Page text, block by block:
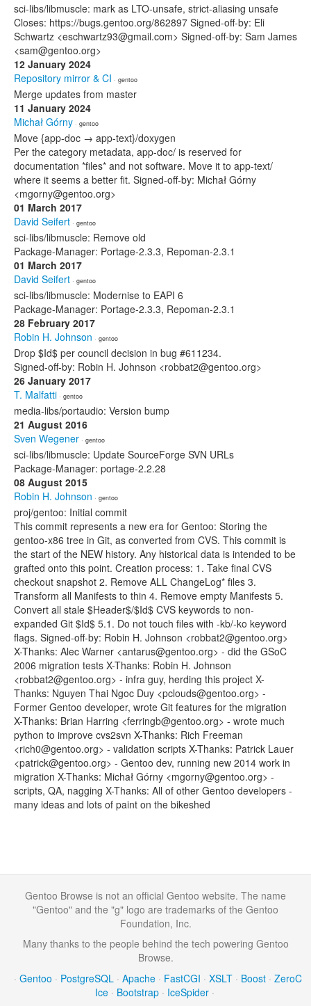
sci-libs/libmuscle: mark as LTO-unsafe, strict-aliasing unsafe
Closes: https://bugs.gentoo.org/862897 Signed-off-by: Eli
Schwartz <eschwartz93@gmail.com> Signed-off-by: Sam James
<sam@gentoo.org>
12 January 2024
Repository mirror & CI · gentoo
Merge updates from master
11 January 2024
Michał Górny · gentoo
Move {app-doc → app-text}/doxygen
Per the category metadata, app-doc/ is reserved for
documentation *files* and not software. Move it to app-text/
where it seems a better fit. Signed-off-by: Michał Górny
<mgorny@gentoo.org>
01 March 2017
David Seifert · gentoo
sci-libs/libmuscle: Remove old
Package-Manager: Portage-2.3.3, Repoman-2.3.1
01 March 2017
David Seifert · gentoo
sci-libs/libmuscle: Modernise to EAPI 6
Package-Manager: Portage-2.3.3, Repoman-2.3.1
28 February 2017
Robin H. Johnson · gentoo
Drop $Id$ per council decision in bug #611234.
Signed-off-by: Robin H. Johnson <robbat2@gentoo.org>
26 January 2017
T. Malfatti · gentoo
media-libs/portaudio: Version bump
21 August 2016
Sven Wegener · gentoo
sci-libs/libmuscle: Update SourceForge SVN URLs
Package-Manager: portage-2.2.28
08 August 2015
Robin H. Johnson · gentoo
proj/gentoo: Initial commit
This commit represents a new era for Gentoo: Storing the
gentoo-x86 tree in Git, as converted from CVS. This commit is
the start of the NEW history. Any historical data is intended to be
grafted onto this point. Creation process: 1. Take final CVS
checkout snapshot 2. Remove ALL ChangeLog* files 3.
Transform all Manifests to thin 4. Remove empty Manifests 5.
Convert all stale $Header$/$Id$ CVS keywords to non-
expanded Git $Id$ 5.1. Do not touch files with -kb/-ko keyword
flags. Signed-off-by: Robin H. Johnson <robbat2@gentoo.org>
X-Thanks: Alec Warner <antarus@gentoo.org> - did the GSoC
2006 migration tests X-Thanks: Robin H. Johnson
<robbat2@gentoo.org> - infra guy, herding this project X-
Thanks: Nguyen Thai Ngoc Duy <pclouds@gentoo.org> -
Former Gentoo developer, wrote Git features for the migration
X-Thanks: Brian Harring <ferringb@gentoo.org> - wrote much
python to improve cvs2svn X-Thanks: Rich Freeman
<rich0@gentoo.org> - validation scripts X-Thanks: Patrick Lauer
<patrick@gentoo.org> - Gentoo dev, running new 2014 work in
migration X-Thanks: Michał Górny <mgorny@gentoo.org> -
scripts, QA, nagging X-Thanks: All of other Gentoo developers -
many ideas and lots of paint on the bikeshed
Gentoo Browse is not an official Gentoo website. The name
"Gentoo" and the "g" logo are trademarks of the Gentoo
Foundation, Inc.
Many thanks to the people behind the tech powering Gentoo
Browse.
· Gentoo · PostgreSQL · Apache · FastCGI · XSLT · Boost · ZeroC
Ice · Bootstrap · IceSpider ·